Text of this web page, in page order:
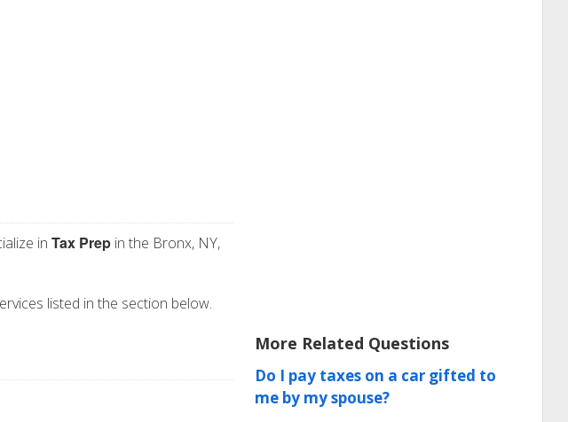
in Tax Prep in the Bronx, NY,
listed in the section below.
More Related Questions
Do I pay taxes on a car gifted to
me by my spouse?